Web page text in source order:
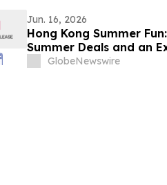
Jun. 16, 2026
Hong Kong Summer
Summer Deals and an
GlobeNewswire